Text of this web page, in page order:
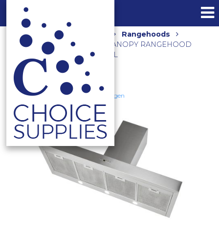
Home Shop
Rangehoods
3200M3/HR 120CM SILENT CANOPY RANGEHOOD
DS3170-12SE STAINLESS STEEL
Schweigen